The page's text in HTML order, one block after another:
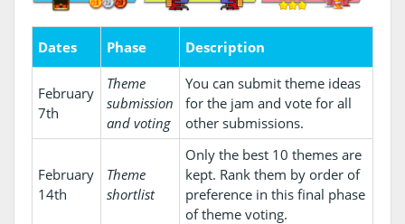
Dates Phase Description
February
7th
Theme
submission
and voting
You can submit theme ideas
for the jam and vote for all
other submissions.
February
14th
Theme
shortlist
Only the best 10 themes are
kept. Rank them by order of
preference in this final phase
of theme voting.